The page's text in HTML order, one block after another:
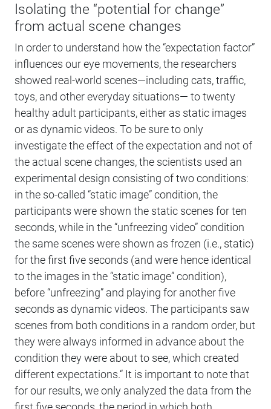
Isolating the “potential for change”
from actual scene changes
In order to understand how the “expectation factor”
influences our eye movements, the researchers
showed real-world scenes—including cats, traffic,
toys, and other everyday situations— to twenty
healthy adult participants, either as static images
or as dynamic videos. To be sure to only
investigate the effect of the expectation and not of
the actual scene changes, the scientists used an
experimental design consisting of two conditions:
in the so-called “static image” condition, the
participants were shown the static scenes for ten
seconds, while in the “unfreezing video” condition
the same scenes were shown as frozen (i.e., static)
for the first five seconds (and were hence identical
to the images in the “static image” condition),
before “unfreezing” and playing for another five
seconds as dynamic videos. The participants saw
scenes from both conditions in a random order, but
they were always informed in advance about the
condition they were about to see, which created
different expectations.“ It is important to note that
for our results, we only analyzed the data from the